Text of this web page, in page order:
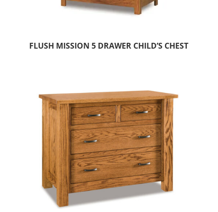
FLUSH MISSION 5 DRAWER CHILD’S CHEST